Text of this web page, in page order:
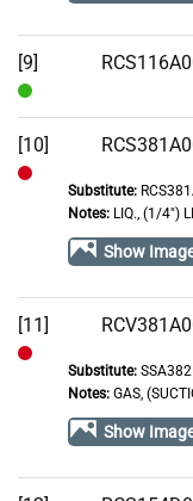
[9]
In
Stock
[10]
Substitute:
Notes:LIQ., (1/4")
Show
[11]
Substitute:
Notes:GAS,
Show